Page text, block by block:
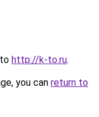
http://k-to.ru.
you can return to